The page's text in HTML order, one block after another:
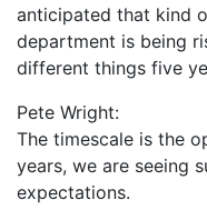
anticipated that kind
department is being
different things five
Pete Wright:
The timescale is the
years, we are seeing
expectations.